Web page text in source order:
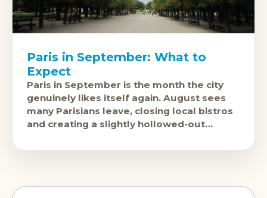
Paris in September: What to
Expect
Paris in September is the month the city
genuinely likes itself again. August sees
many Parisians leave, closing local bistros
and creating a slightly hollowed-out